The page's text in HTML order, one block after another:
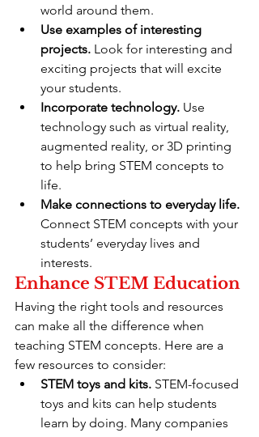
world around them.
Use examples of interesting
projects. Look for interesting and
exciting projects that will excite
your students.
Incorporate technology. Use
technology such as virtual reality,
augmented reality, or 3D printing
to help bring STEM concepts to
life.
Make connections to everyday life.
Connect STEM concepts with your
students’ everyday lives and
interests.
Enhance STEM Education
Having the right tools and resources
can make all the difference when
teaching STEM concepts. Here are a
few resources to consider:
STEM toys and kits. STEM-focused
toys and kits can help students
learn by doing. Many companies